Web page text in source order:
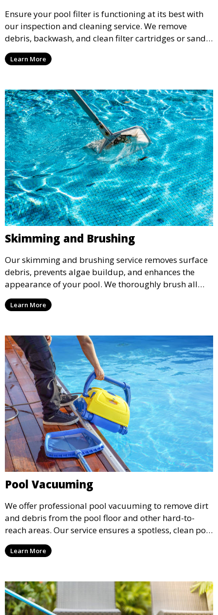
Ensure your pool filter is functioning at its best with
our inspection and cleaning service. We remove
debris, backwash, and clean filter cartridges or sand,
helping to maintain water clarity and extend the life
of your filtration system.
Learn More
Skimming and Brushing
Our skimming and brushing service removes surface
debris, prevents algae buildup, and enhances the
appearance of your pool. We thoroughly brush all
surfaces, including walls and tiles, to keep your pool
looking pristine and inviting.
Learn More
Pool Vacuuming
We offer professional pool vacuuming to remove dirt
and debris from the pool floor and other hard-to-
reach areas. Our service ensures a spotless, clean pool
environment that improves water clarity and overall
swimming enjoyment.
Learn More